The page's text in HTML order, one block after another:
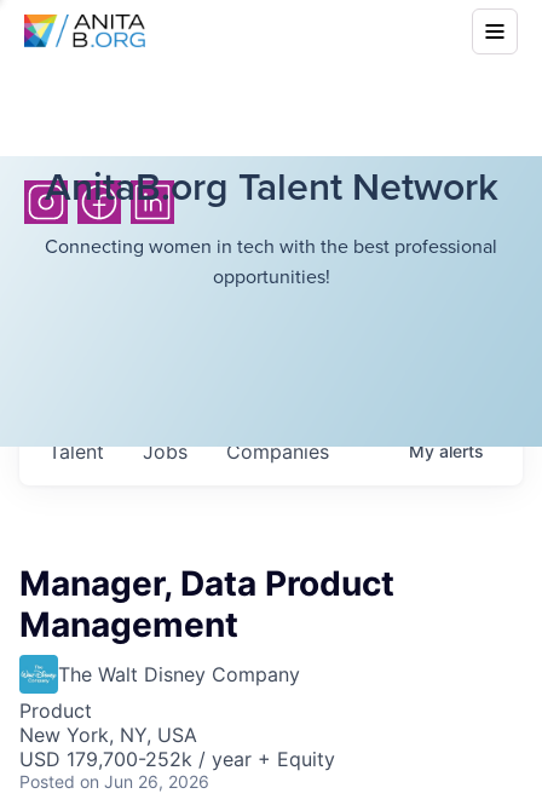
AnitaB.org Talent Network
Connecting women in tech with the best professional
opportunities!
Jobs Companies
Talent Myalerts
Manager, Data Product
Management
The Walt Disney Company
Product
New York, NY, USA
USD 179,700-252k / year + Equity
Posted on Jun 26, 2026